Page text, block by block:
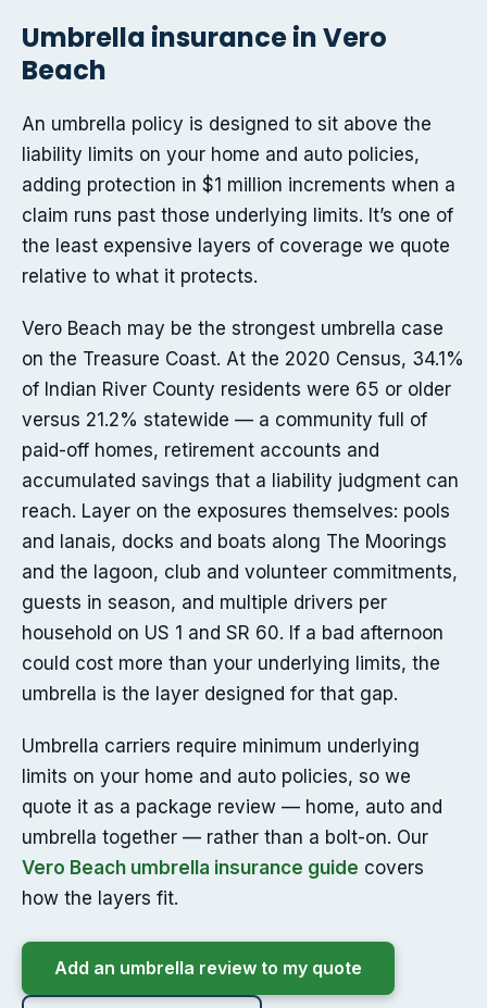
Umbrella insurance in Vero
Beach
An umbrella policy is designed to sit above the
liability limits on your home and auto policies,
adding protection in $1 million increments when a
claim runs past those underlying limits. It’s one of
the least expensive layers of coverage we quote
relative to what it protects.
Vero Beach may be the strongest umbrella case
on the Treasure Coast. At the 2020 Census, 34.1%
of Indian River County residents were 65 or older
versus 21.2% statewide — a community full of
paid-off homes, retirement accounts and
accumulated savings that a liability judgment can
reach. Layer on the exposures themselves: pools
and lanais, docks and boats along The Moorings
and the lagoon, club and volunteer commitments,
guests in season, and multiple drivers per
household on US 1 and SR 60. If a bad afternoon
could cost more than your underlying limits, the
umbrella is the layer designed for that gap.
Umbrella carriers require minimum underlying
limits on your home and auto policies, so we
quote it as a package review — home, auto and
umbrella together — rather than a bolt-on. Our
Vero Beach umbrella insurance guide covers
how the layers fit.
Add an umbrella review to my quote